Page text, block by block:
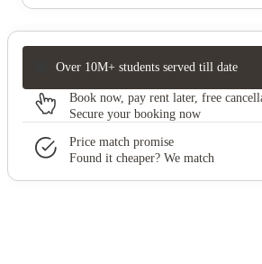
Over 10M+ students served till date
Book now, pay rent later, free
Secure your booking now
Price match promise
Found it cheaper? We match